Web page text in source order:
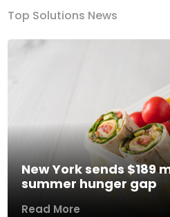
Top Solutions News
New York sends $189
summer hunger gap
Read More